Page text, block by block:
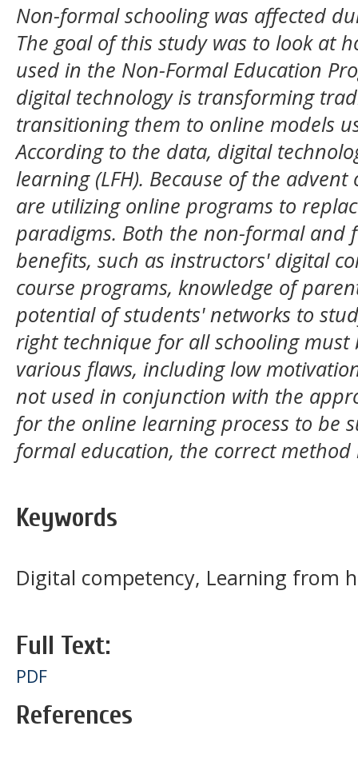
Non-formal schooling was affected
The goal of this study was to look at
used in the Non-Formal Education
digital technology is transforming
transitioning them to online models
According to the data, digital
learning (LFH). Because of the
are utilizing online programs to
paradigms. Both the non-formal and
benefits, such as instructors' digital
course programs, knowledge of
potential of students' networks to
right technique for all schooling must
various flaws, including low
not used in conjunction with the
for the online learning process to be
formal education, the correct method
Keywords
Digital competency, Learning from
Full Text:
PDF
References